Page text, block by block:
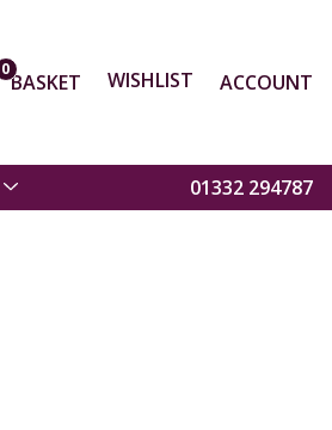
0BASKET WISHLIST ACCOUNT
01332 294787